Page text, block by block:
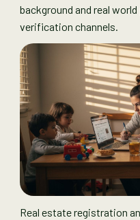
background and real
verification channels.
Real estate registration